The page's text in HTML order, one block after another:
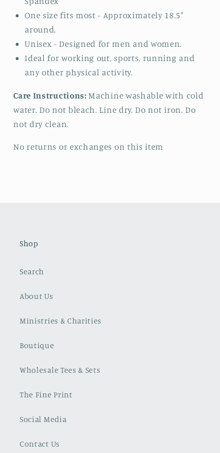
One size fits most - Approximately 18.5"
around.
Unisex - Designed for men and women.
Ideal for working out, sports, running and
any other physical activity.
Care Instructions:Machine washable with cold
water. Do not bleach. Line dry. Do not iron. Do
not dry clean.
No returns or exchanges on this item
Shop
Search
About Us
Ministries & Charities
Boutique
Wholesale Tees & Sets
The Fine Print
Social Media
Contact Us